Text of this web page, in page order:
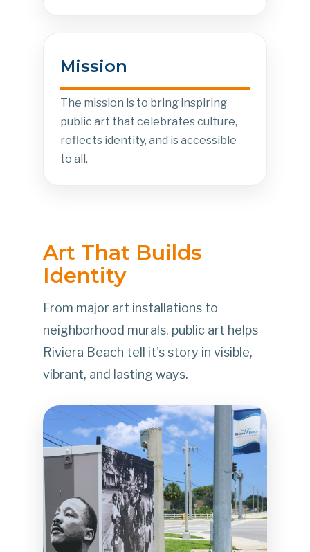
Mission
The mission is to bring inspiring
public art that celebrates culture,
reflects identity, and is accessible
to all.
Art That Builds
Identity
From major art installations to
neighborhood murals, public art helps
Riviera Beach tell it's story in visible,
vibrant, and lasting ways.